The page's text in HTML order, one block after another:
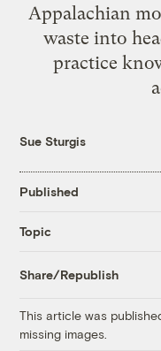
Appalachian
waste into
practice
Sue Sturgis
Published
Topic
Share/Republish
This article was
missing images.